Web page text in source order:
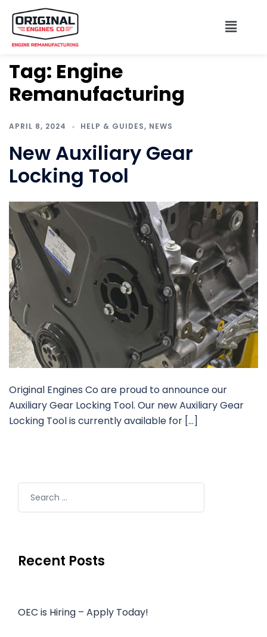
Tag: Engine
Remanufacturing
APRIL 8, 2024 HELP & GUIDES, NEWS
New Auxiliary Gear
Locking Tool
Original Engines Co are proud to announce our
Auxiliary Gear Locking Tool. Our new Auxiliary Gear
Locking Tool is currently available for […]
Recent Posts
OEC is Hiring – Apply Today!